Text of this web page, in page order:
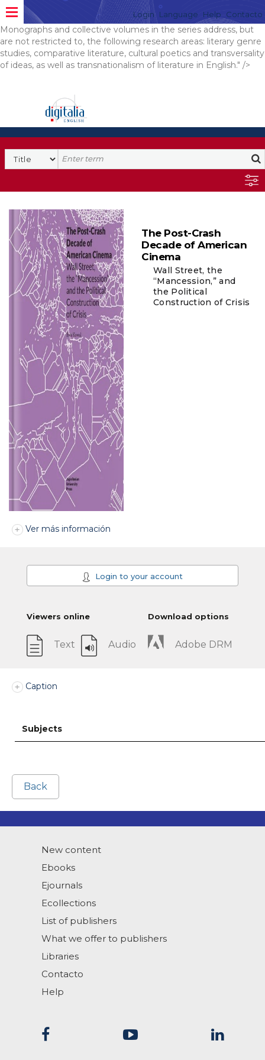
is a bilingual, English-Polish book series dedicated to publishing
original research on 20th and 21st century literature in English.
Monographs and collective volumes in the series address, but
are not restricted to, the following research areas: literary genre
studies, comparative literature, cultural poetics and transversality
of ideas, as well as transnationalism of literature in English." />
Login Language Help Contacto
The Post-Crash
Decade of American
Cinema
Wall Street, the
“Mancession,” and
the Political
Construction of Crisis
Ver más información
Login to your account
Viewers online
Text Audio
Download options
Adobe DRM
Caption
Subjects
Back
New content
Ebooks
Ejournals
Ecollections
List of publishers
What we offer to publishers
Libraries
Contacto
Help